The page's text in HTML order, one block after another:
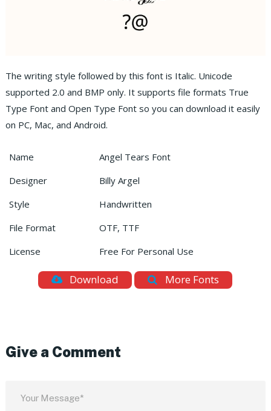
The writing style followed by this font is Italic. Unicode
supported 2.0 and BMP only. It supports file formats True
Type Font and Open Type Font so you can download it easily
on PC, Mac, and Android.
Name
Angel Tears Font
Designer
Billy Argel
Style
Handwritten
File Format
OTF, TTF
License
Free For Personal Use
Download More Fonts
Give a Comment